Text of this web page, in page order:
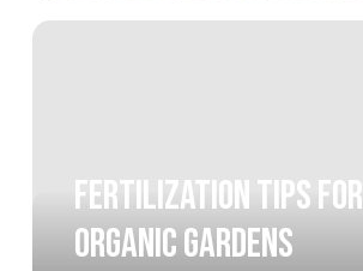
Fertilization
Fertilization Tips for
Organic Gardens